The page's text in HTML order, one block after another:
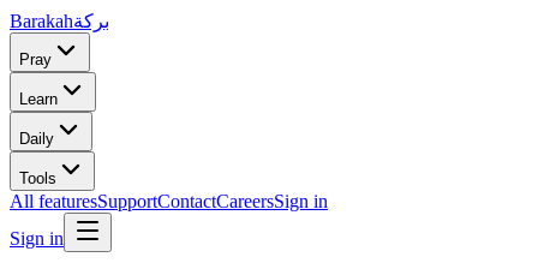
Barakahبركة
Pray
Learn
Daily
Tools
All featuresSupportContactCareersSign in
Sign in